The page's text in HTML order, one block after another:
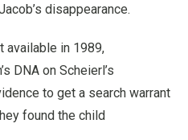
disappearance.
available in 1989,
DNA on Scheierl’s
to get a search warrant
found the child